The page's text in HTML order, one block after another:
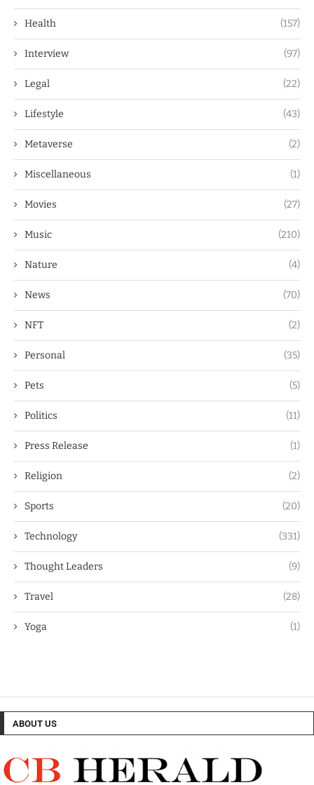
Health (157)
Interview (97)
Legal (22)
Lifestyle (43)
Metaverse (2)
Miscellaneous (1)
Movies (27)
Music (210)
Nature (4)
News (70)
NFT (2)
Personal (35)
Pets (5)
Politics (11)
Press Release (1)
Religion (2)
Sports (20)
Technology (331)
Thought Leaders (9)
Travel (28)
Yoga (1)
ABOUT US